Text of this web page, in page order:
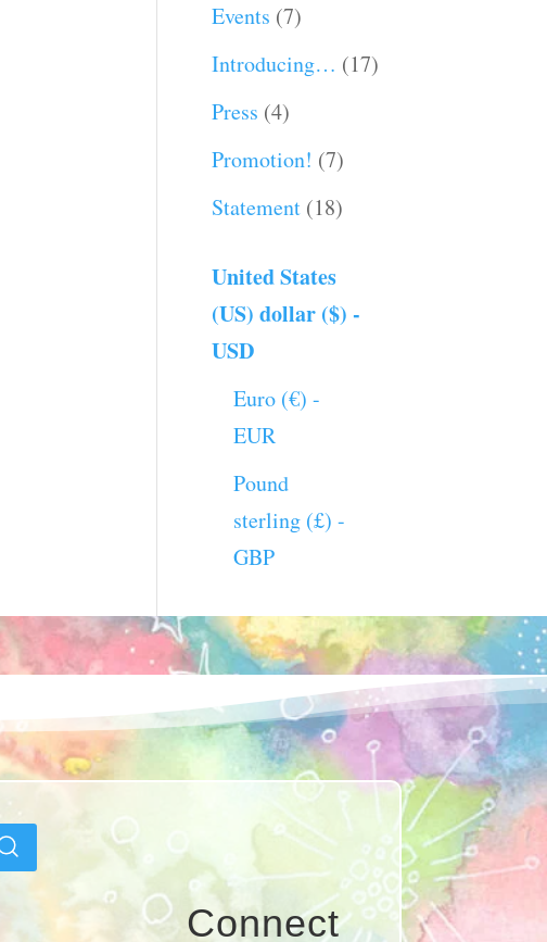
Events (7)
Introducing… (17)
Press (4)
Promotion! (7)
Statement (18)
United States
(US) dollar ($) -
USD
Euro (€) -
EUR
Pound
sterling (£) -
GBP
Connect